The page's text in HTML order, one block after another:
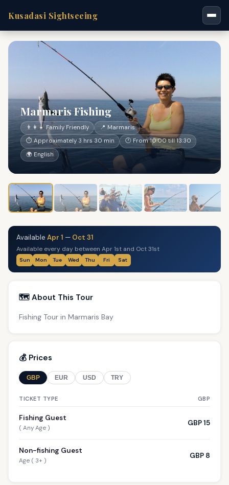
Kusadasi Sightseeing
Marmaris Fishing
👨‍👩‍👧 Family Friendly
📍 Marmaris
⏱ Approximately 3 hrs 30 min
🕐 From 10:00 till 13:30
🌍 English
Available Apr 1 — Oct 31
Available every day between Apr 1st and Oct 31st
Sun Mon Tue Wed Thu Fri Sat
🗺️ About This Tour
Fishing Tour in Marmaris Bay
💰 Prices
GBP EUR USD TRY
TICKET TYPE GBP
Fishing Guest
( Any Age )
GBP 15
Non-fishing Guest
Age ( 3+ )
GBP 8